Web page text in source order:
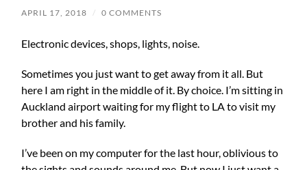
APRIL 17, 2018 / 0 COMMENTS
Electronic devices, shops, lights, noise.
Sometimes you just want to get away from it all. But
here I am right in the middle of it. By choice. I’m sitting in
Auckland airport waiting for my flight to LA to visit my
brother and his family.
I’ve been on my computer for the last hour, oblivious to